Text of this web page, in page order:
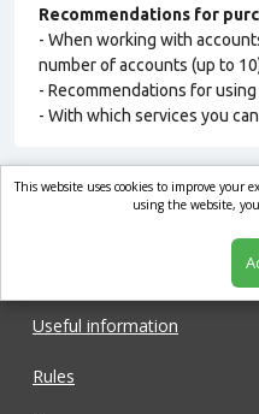
Recommendations for
- When working with
number of accounts (up to
- Recommendations for
- With which services you
market.com
Useful information
Rules
This website uses cookies to improve your
using the website,